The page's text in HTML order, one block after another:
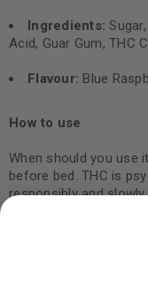
Ingredients:
Acid, Guar Gum, THC
Flavour: Blue
How to use
When should you use
before bed. THC is
responsibly and slowly.
Best way to ingest:
Wait up to 90